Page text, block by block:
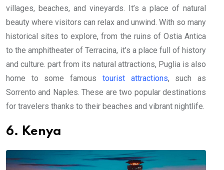
villages, beaches, and vineyards. It’s a place of natural
beauty where visitors can relax and unwind. With so many
historical sites to explore, from the ruins of Ostia Antica
to the amphitheater of Terracina, it’s a place full of history
and culture. part from its natural attractions, Puglia is also
home to some famous tourist attractions, such as
Sorrento and Naples. These are two popular destinations
for travelers thanks to their beaches and vibrant nightlife.
6. Kenya